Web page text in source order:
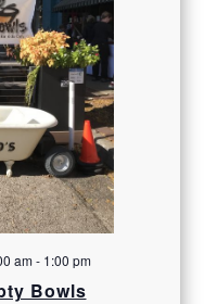
am- 1:00 pm
Bowls